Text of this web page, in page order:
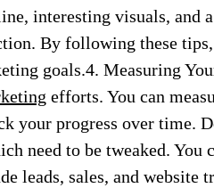
interesting visuals, and
By following these
goals.4. Measuring
efforts. You can
your progress over time.
need to be tweaked. You
leads, sales, and website